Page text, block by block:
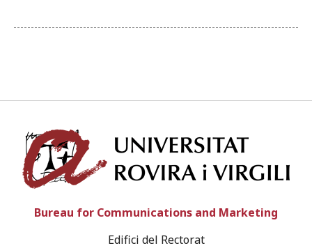
Bureau for Communications and Marketing
Edifici del Rectorat